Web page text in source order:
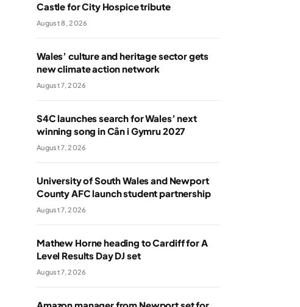
Castle for City Hospice tribute
August 8, 2026
Wales’ culture and heritage sector gets
new climate action network
August 7, 2026
S4C launches search for Wales’ next
winning song in Cân i Gymru 2027
August 7, 2026
University of South Wales and Newport
County AFC launch student partnership
August 7, 2026
Mathew Horne heading to Cardiff for A
Level Results Day DJ set
August 7, 2026